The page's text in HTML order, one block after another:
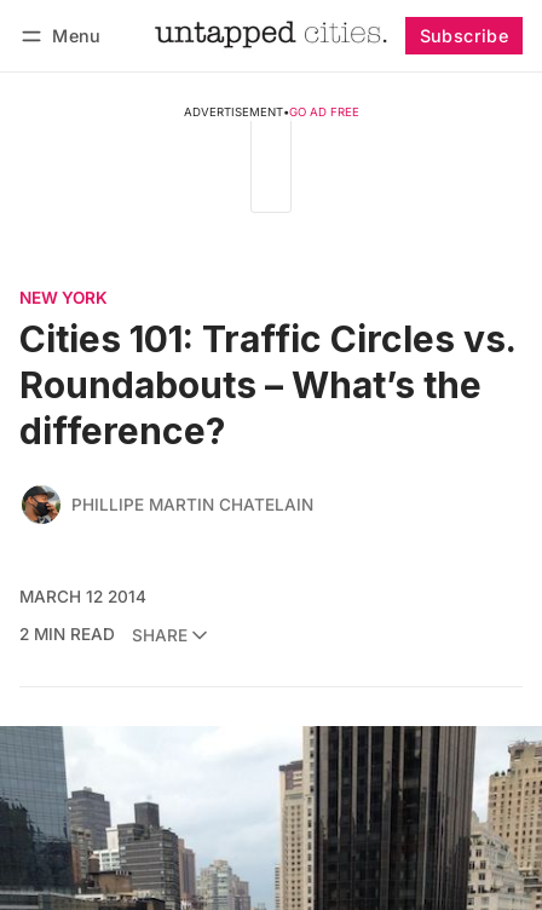
Menu Subscribe
ADVERTISEMENT•GO AD FREE
NEW YORK
Cities 101: Traffic Circles vs.
Roundabouts – What’s the
difference?
PHILLIPE MARTIN CHATELAIN
MARCH 12 2014
2 MIN READ
SHARE